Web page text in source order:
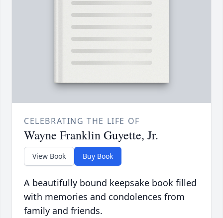
CELEBRATING THE LIFE OF
Wayne Franklin Guyette, Jr.
View Book Buy Book
A beautifully bound keepsake book filled
with memories and condolences from
family and friends.